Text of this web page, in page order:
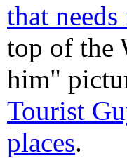
that
top of the
him"
Tourist
places.